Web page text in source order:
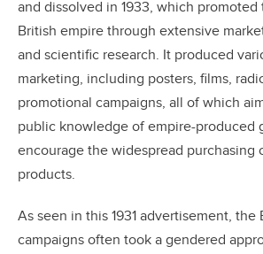
and dissolved in 1933, which
British empire through extensive
and scientific research. It produced
marketing, including posters, films,
promotional campaigns, all of which
public knowledge of empire-produced
encourage the widespread purchasing
products.
As seen in this 1931 advertisement, the
campaigns often took a gendered